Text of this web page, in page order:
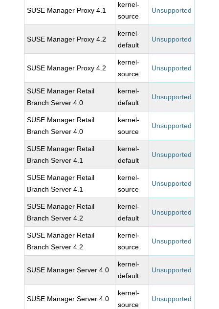
SUSE Manager Proxy 4.1
kernel-
source
Unsupported
SUSE Manager Proxy 4.2
kernel-
default
Unsupported
SUSE Manager Proxy 4.2
kernel-
source
Unsupported
SUSE Manager Retail
Branch Server 4.0
kernel-
default
Unsupported
SUSE Manager Retail
Branch Server 4.0
kernel-
source
Unsupported
SUSE Manager Retail
Branch Server 4.1
kernel-
default
Unsupported
SUSE Manager Retail
Branch Server 4.1
kernel-
source
Unsupported
SUSE Manager Retail
Branch Server 4.2
kernel-
default
Unsupported
SUSE Manager Retail
Branch Server 4.2
kernel-
source
Unsupported
SUSE Manager Server 4.0
kernel-
default
Unsupported
SUSE Manager Server 4.0
kernel-
source
Unsupported